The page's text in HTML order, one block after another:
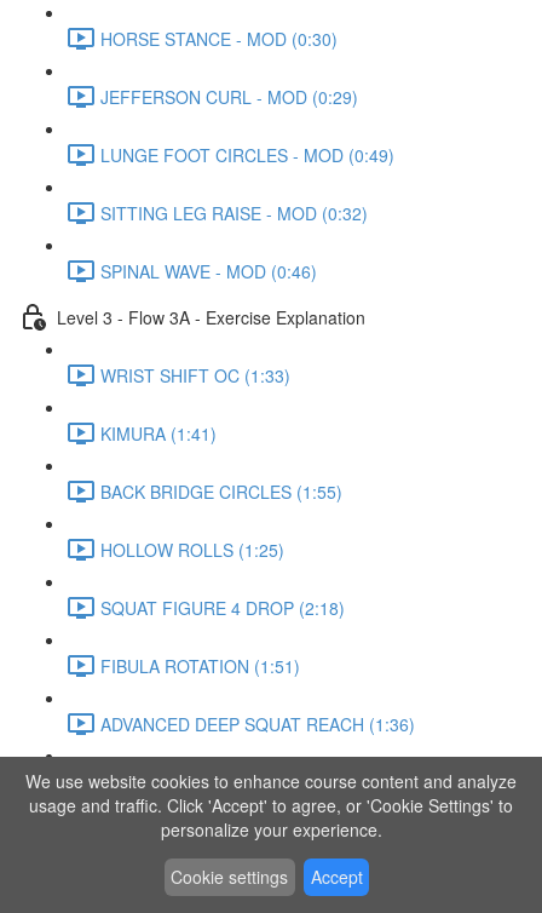
HORSE STANCE - MOD (0:30)
JEFFERSON CURL - MOD (0:29)
LUNGE FOOT CIRCLES - MOD (0:49)
SITTING LEG RAISE - MOD (0:32)
SPINAL WAVE - MOD (0:46)
Level 3 - Flow 3A - Exercise Explanation
WRIST SHIFT OC (1:33)
KIMURA (1:41)
BACK BRIDGE CIRCLES (1:55)
HOLLOW ROLLS (1:25)
SQUAT FIGURE 4 DROP (2:18)
FIBULA ROTATION (1:51)
ADVANCED DEEP SQUAT REACH (1:36)
SITTING LEG RAISE (1:03)
ADVANCED KNEE STANCE FLOW (3:37)
PIKE SIT BEND (0:57)
We use website cookies to enhance course content and analyze
usage and traffic. Click 'Accept' to agree, or 'Cookie Settings' to
personalize your experience.
Cookie settings
Accept